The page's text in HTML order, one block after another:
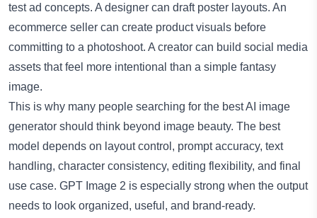
test ad concepts. A designer can draft poster layouts. An
ecommerce seller can create product visuals before
committing to a photoshoot. A creator can build social media
assets that feel more intentional than a simple fantasy
image.
This is why many people searching for the best AI image
generator should think beyond image beauty. The best
model depends on layout control, prompt accuracy, text
handling, character consistency, editing flexibility, and final
use case. GPT Image 2 is especially strong when the output
needs to look organized, useful, and brand-ready.